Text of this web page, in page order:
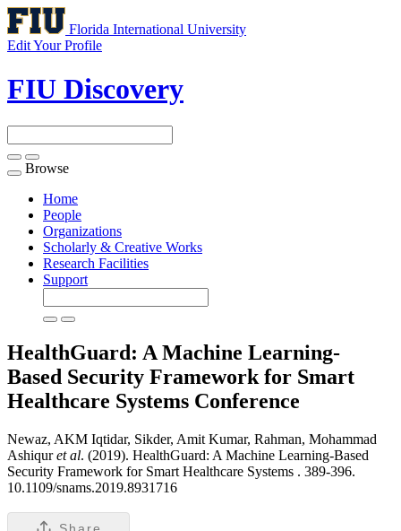
Florida International University
Edit Your Profile
FIU Discovery
Toggle
navigation
Browse
Home
People
Organizations
Scholarly & Creative Works
Research Facilities
Support
HealthGuard: A Machine Learning-
Based Security Framework for Smart
Healthcare Systems Conference
Newaz, AKM Iqtidar, Sikder, Amit Kumar, Rahman, Mohammad
Ashiquret al. (2019). HealthGuard: A Machine Learning-Based
Security Framework for Smart Healthcare Systems . 389-396.
10.1109/snams.2019.8931716